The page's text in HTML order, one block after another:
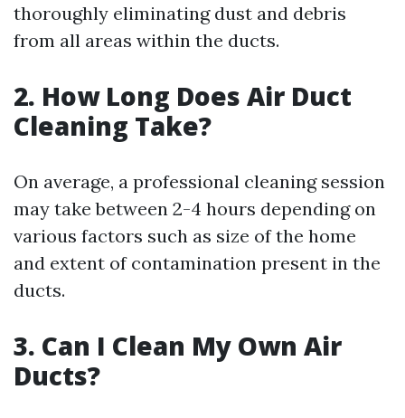
thoroughly eliminating dust and debris
from all areas within the ducts.
2. How Long Does Air Duct
Cleaning Take?
On average, a professional cleaning session
may take between 2-4 hours depending on
various factors such as size of the home
and extent of contamination present in the
ducts.
3. Can I Clean My Own Air
Ducts?